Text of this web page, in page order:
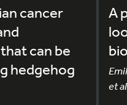
cancer
can be
hedgehog
A
et